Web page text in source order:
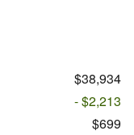
$38,934
- $2,213
$699